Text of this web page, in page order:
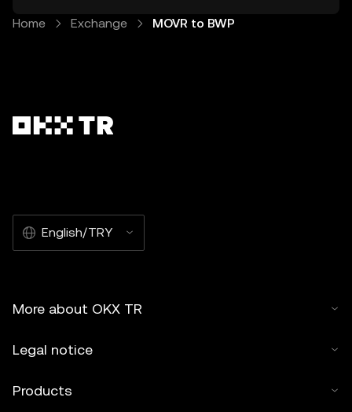
Home Exchange MOVR to BWP
English/TRY
More about OKX TR
Legal notice
Products